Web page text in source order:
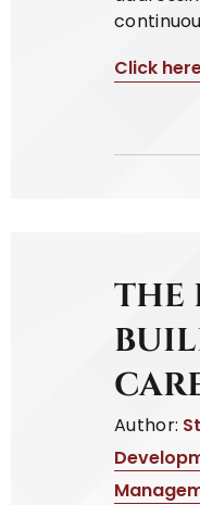
Click
THE
Author: